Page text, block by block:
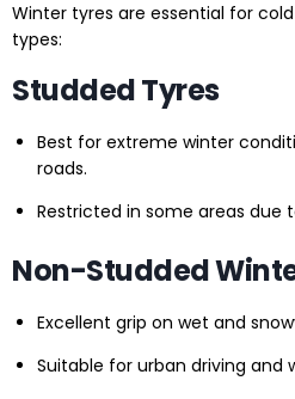
Winter tyres are essential for
types:
Studded Tyres
Best for extreme winter
roads.
Restricted in some areas due
Non-Studded
Excellent grip on wet and
Suitable for urban driving and